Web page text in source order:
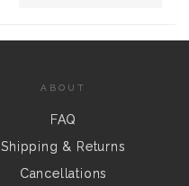
ABOUT
FAQ
Shipping & Returns
Cancellations